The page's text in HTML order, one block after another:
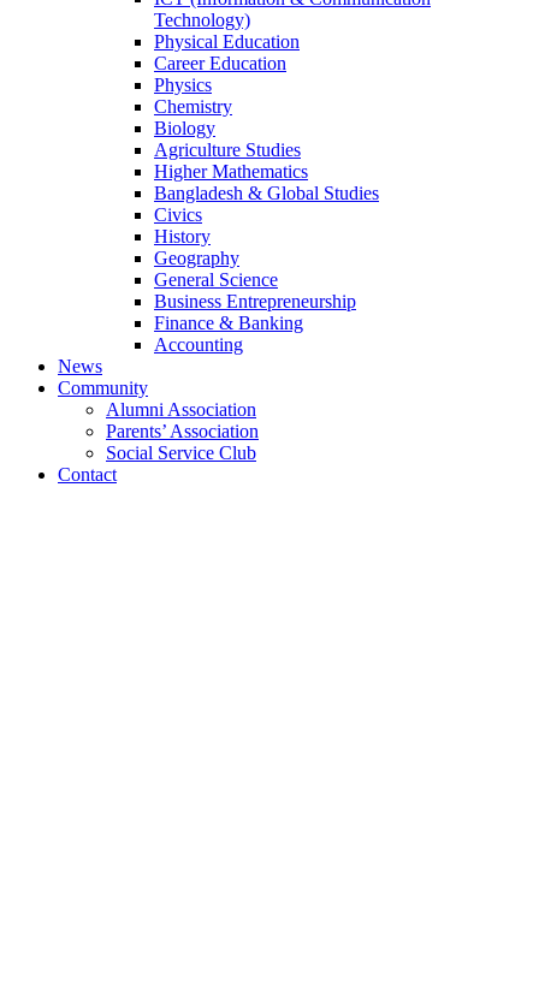
Technology)
Physical Education
Career Education
Physics
Chemistry
Biology
Agriculture Studies
Higher Mathematics
Bangladesh & Global Studies
Civics
History
Geography
General Science
Business Entrepreneurship
Finance & Banking
Accounting
News
Community
Alumni Association
Parents’ Association
Social Service Club
Contact